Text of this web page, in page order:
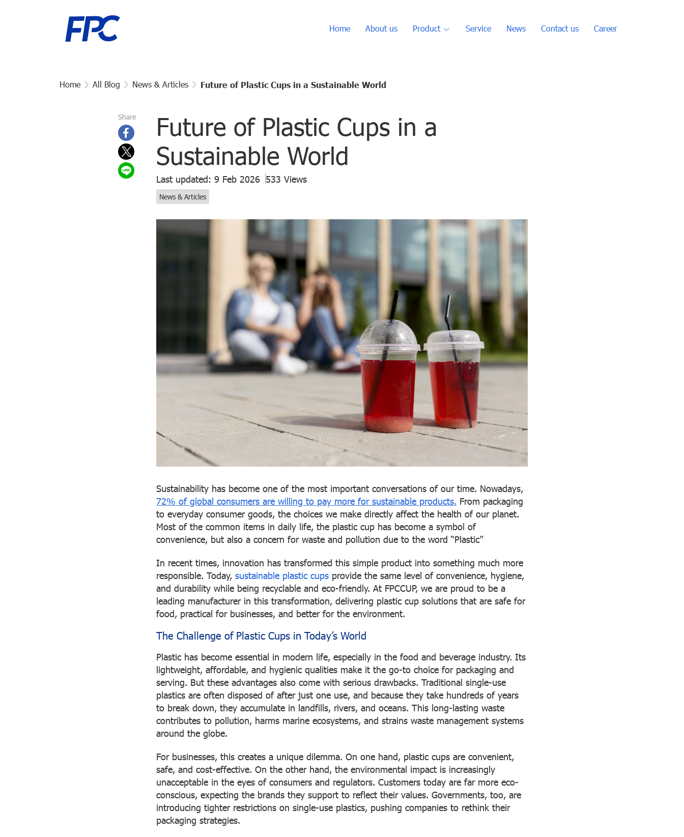
Home About us Product Service News Contact us Career
Home All Blog News & Articles Future of Plastic Cups in a Sustainable World
Share
Future of Plastic Cups in a
Sustainable World
Last updated: 9 Feb 2026 533 Views
News & Articles
Sustainability has become one of the most important conversations of our time. Nowadays,
72% of global consumers are willing to pay more for sustainable products. From packaging
to everyday consumer goods, the choices we make directly affect the health of our planet.
Most of the common items in daily life, the plastic cup has become a symbol of
convenience, but also a concern for waste and pollution due to the word “Plastic”
In recent times, innovation has transformed this simple product into something much more
responsible. Today, sustainable plastic cups provide the same level of convenience, hygiene,
and durability while being recyclable and eco-friendly. At FPCCUP, we are proud to be a
leading manufacturer in this transformation, delivering plastic cup solutions that are safe for
food, practical for businesses, and better for the environment.
The Challenge of Plastic Cups in Today’s World
Plastic has become essential in modern life, especially in the food and beverage industry. Its
lightweight, affordable, and hygienic qualities make it the go-to choice for packaging and
serving. But these advantages also come with serious drawbacks. Traditional single-use
plastics are often disposed of after just one use, and because they take hundreds of years
to break down, they accumulate in landfills, rivers, and oceans. This long-lasting waste
contributes to pollution, harms marine ecosystems, and strains waste management systems
around the globe.
For businesses, this creates a unique dilemma. On one hand, plastic cups are convenient,
safe, and cost-effective. On the other hand, the environmental impact is increasingly
unacceptable in the eyes of consumers and regulators. Customers today are far more eco-
conscious, expecting the brands they support to reflect their values. Governments, too, are
introducing tighter restrictions on single-use plastics, pushing companies to rethink their
packaging strategies.